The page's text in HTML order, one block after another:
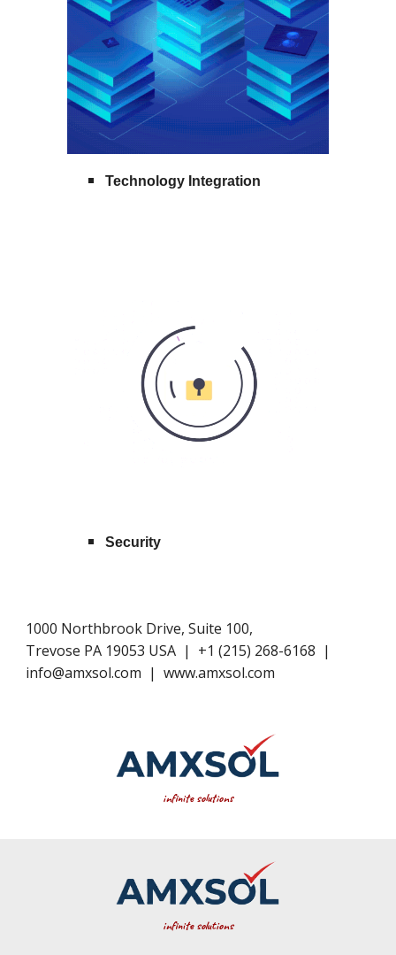
Technology Integration
Security
1000 Northbrook Drive, Suite 100,
Trevose PA 19053 USA | +1​ (215) 268-6168 |
info@amxsol.com | www.amxsol.com
infinite solutions
infinitesolutions